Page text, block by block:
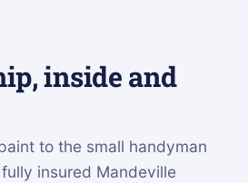
inside and
to the small handyman
insured Mandeville